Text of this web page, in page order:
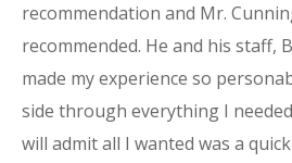
recommendation and Mr.
recommended. He and his staff,
made my experience so
side through everything I
will admit all I wanted was a